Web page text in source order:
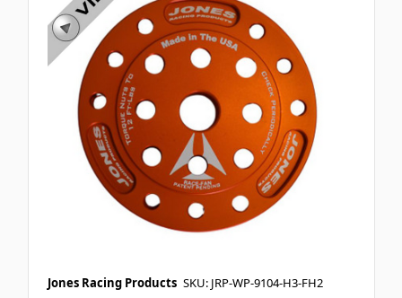
Jones Racing Products SKU: JRP-WP-9104-H3-FH2